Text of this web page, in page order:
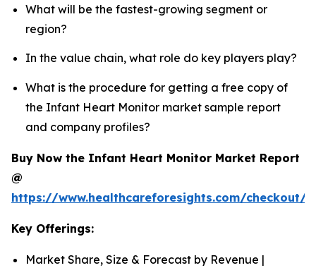
What will be the fastest-growing segment or
region?
In the value chain, what role do key players play?
What is the procedure for getting a free copy of
the Infant Heart Monitor market sample report
and company profiles?
Buy Now the Infant Heart Monitor Market Report
@
https://www.healthcareforesights.com/checkout/
Key Offerings:
Market Share, Size & Forecast by Revenue |